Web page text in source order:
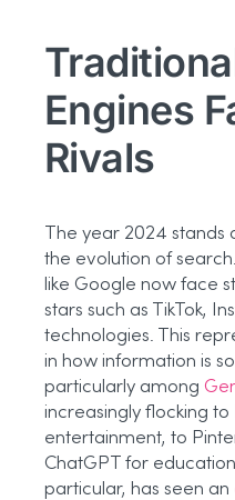
Engines
Rivals
The year 2024
the evolution of
like Google now face
stars such as TikTok,
technologies. This
in how information is
particularly among
increasingly flocking
entertainment, to
ChatGPT for
particular, has seen an